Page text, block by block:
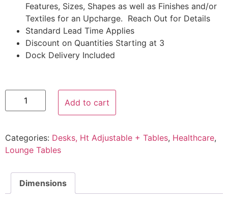
Features, Sizes, Shapes as well as Finishes and/or
Textiles for an Upcharge. Reach Out for Details
Standard Lead Time Applies
Discount on Quantities Starting at 3
Dock Delivery Included
Add to cart
Categories: Desks, Ht Adjustable + Tables, Healthcare,
Lounge Tables
Dimensions